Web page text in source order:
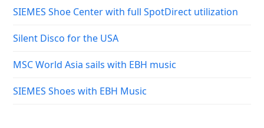
SIEMES Shoe Center with full SpotDirect utilization
Silent Disco for the USA
MSC World Asia sails with EBH music
SIEMES Shoes with EBH Music